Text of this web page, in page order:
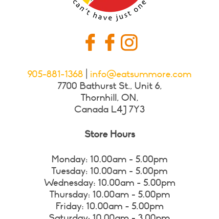
905-881-1368
info@eatsummore.com
7700 Bathurst St., Unit 6,
Thornhill, ON,
Canada L4J 7Y3
Store Hours
Monday: 10.00am - 5.00pm
Tuesday: 10.00am - 5.00pm
Wednesday: 10.00am - 5.00pm
Thursday: 10.00am - 5.00pm
Friday: 10.00am - 5.00pm